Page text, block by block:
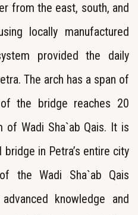
from the east, south, and
locally manufactured
provided the daily
The arch has a span of
the bridge reaches 20
Wadi Sha`ab Qais. It is
in Petra’s entire city
the Wadi Sha`ab Qais
knowledge and